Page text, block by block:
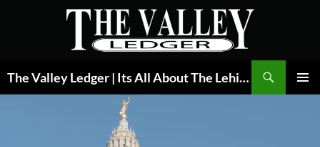
The Valley Ledger | Its All About The Lehigh Valley